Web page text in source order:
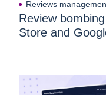
Reviews
Review
Store and